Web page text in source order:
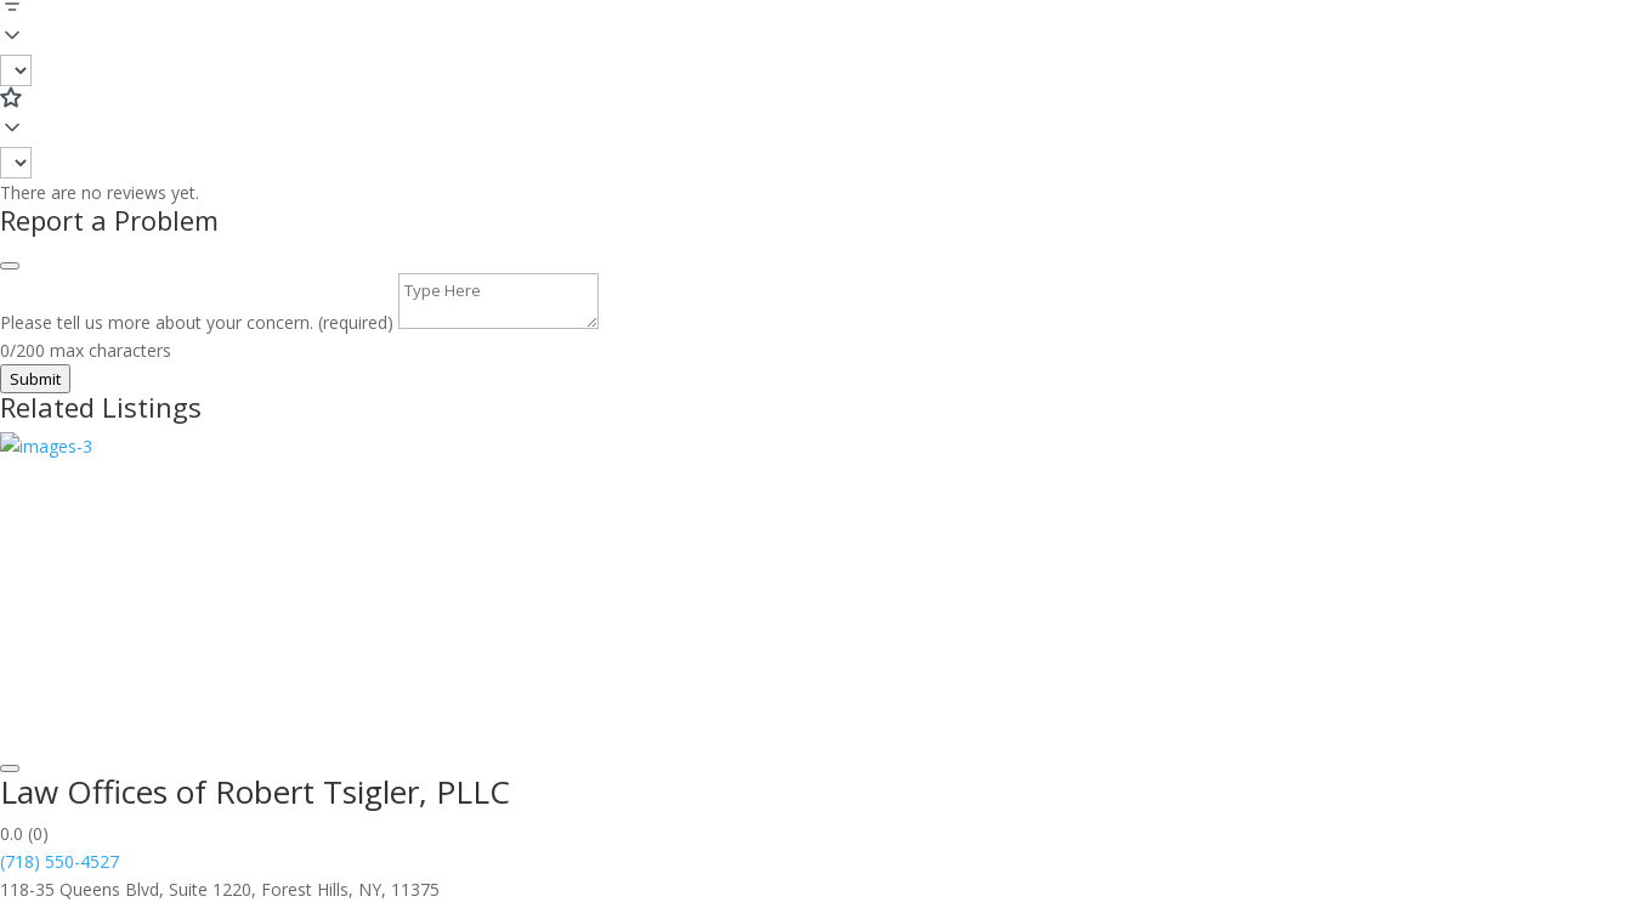
There are no reviews yet.
Report a Problem
Please tell us more about your concern. (required)
0/200 max characters
Submit
Related Listings
Law Offices of Robert Tsigler, PLLC
0.0 (0)
(718) 550-4527
118-35 Queens Blvd, Suite 1220, Forest Hills, NY, 11375